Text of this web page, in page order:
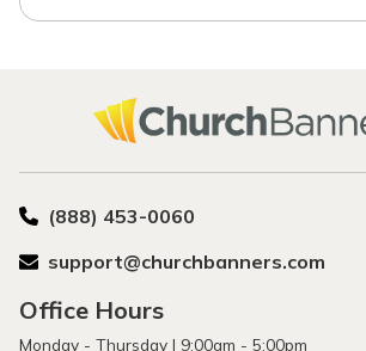
(888) 453-0060
support@churchbanners.com
Office Hours
Monday - Thursday | 9:00am - 5:00pm